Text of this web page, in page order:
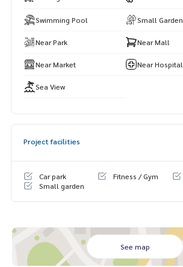
Swimming Pool Small Garden
Near Park Near Mall
Near Market Near Hospital
Sea View
Project facilities
Car park Fitness / Gym
Small garden
See map